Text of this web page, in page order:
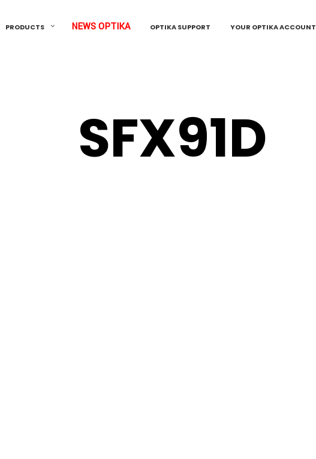
PRODUCTS NEWS OPTIKA OPTIKA SUPPORT YOUR OPTIKA ACCOUNT
SFX91D